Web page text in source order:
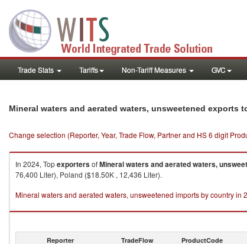
Trade Stats Tariffs Non-Tariff Measures GVC
Mineral waters and aerated waters, unsweetened exports
Change selection (Reporter, Year, Trade Flow, Partner and HS 6 digit
In 2024, TopexportersofMineral waters and aerated waters,
76,400 Liter), Poland ($18.50K , 12,436 Liter).
Mineral waters and aerated waters, unsweetened imports by country in
Reporter TradeFlow ProductCode